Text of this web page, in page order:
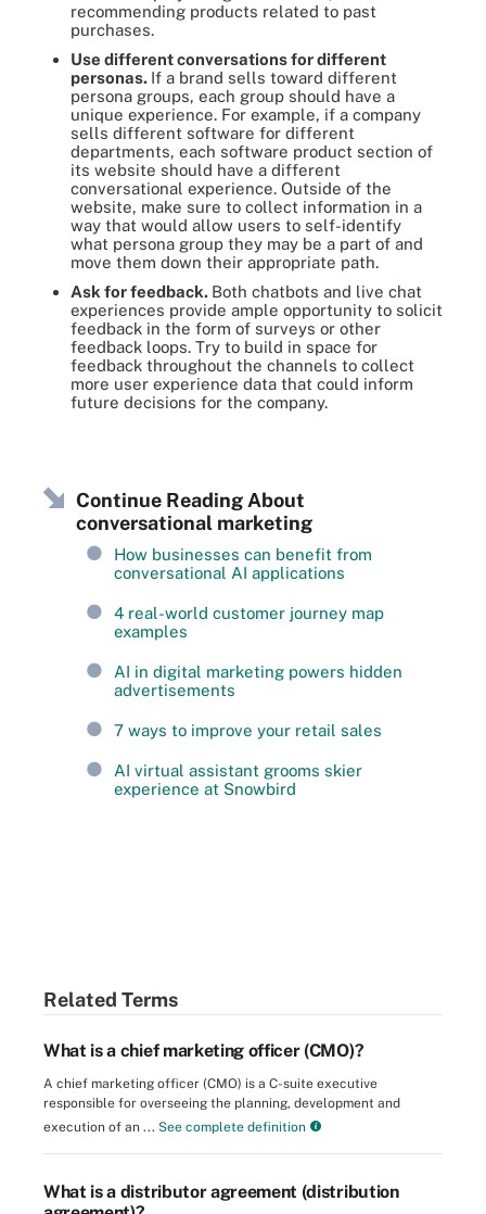
recommending products related to past
purchases.
Use different conversations for different
personas. If a brand sells toward different
persona groups, each group should have a
unique experience. For example, if a company
sells different software for different
departments, each software product section of
its website should have a different
conversational experience. Outside of the
website, make sure to collect information in a
way that would allow users to self-identify
what persona group they may be a part of and
move them down their appropriate path.
Ask for feedback. Both chatbots and live chat
experiences provide ample opportunity to solicit
feedback in the form of surveys or other
feedback loops. Try to build in space for
feedback throughout the channels to collect
more user experience data that could inform
future decisions for the company.
Continue Reading About
conversational marketing
How businesses can benefit from
conversational AI applications
4 real-world customer journey map
examples
AI in digital marketing powers hidden
advertisements
7 ways to improve your retail sales
AI virtual assistant grooms skier
experience at Snowbird
Related Terms
What is a chief marketing officer (CMO)?
A chief marketing officer (CMO) is a C-suite executive
responsible for overseeing the planning, development and
execution of an ... See complete definition
What is a distributor agreement (distribution